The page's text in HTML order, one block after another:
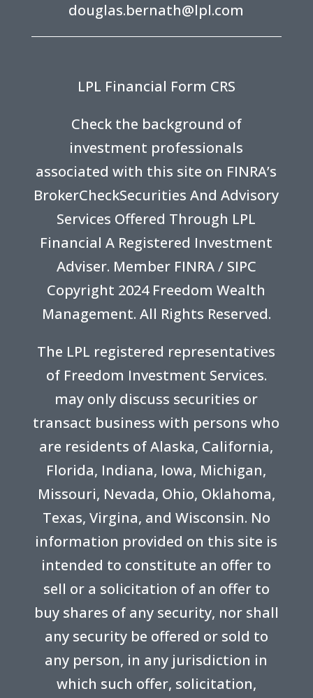
douglas.bernath@lpl.com
LPL Financial Form CRS
Check the background of
investment professionals
associated with this site on FINRA’s
BrokerCheckSecurities And Advisory
Services Offered Through LPL
Financial A Registered Investment
Adviser. Member FINRA/ SIPC
Copyright 2024 Freedom Wealth
Management. All Rights Reserved.
The LPL registered representatives
of Freedom Investment Services.
may only discuss securities or
transact business with persons who
are residents of Alaska, California,
Florida, Indiana, Iowa, Michigan,
Missouri, Nevada, Ohio, Oklahoma,
Texas, Virgina, and Wisconsin. No
information provided on this site is
intended to constitute an offer to
sell or a solicitation of an offer to
buy shares of any security, nor shall
any security be offered or sold to
any person, in any jurisdiction in
which such offer, solicitation,